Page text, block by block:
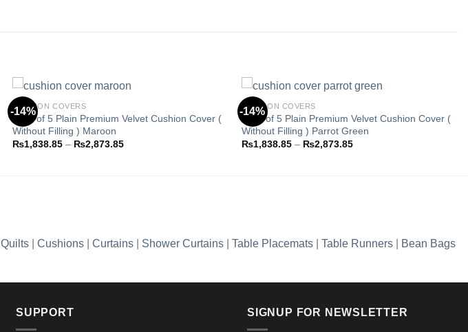
-14%
CUSHION COVERS
Pack of 5 Plain Premium Velvet Cushion Cover (
Without Filling ) Maroon
₨1,838.85 – ₨2,873.85Price
-14%
CUSHION COVERS
Pack of 5 Plain Premium Velvet Cushion Cover (
Without Filling ) Parrot Green
₨1,838.85 – ₨2,873.85Price
Quilts Cushions Curtains Shower Curtains Table Placemats Table Runners Bean Bags
SUPPORT SIGNUP FOR NEWSLETTER